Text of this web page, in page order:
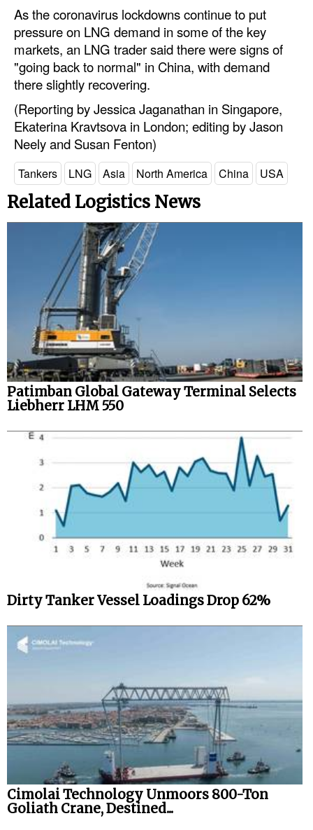
Legal
Interviews
Events
Advertise
As the coronavirus lockdowns continue to put
pressure on LNG demand in some of the key
markets, an LNG trader said there were signs of
"going back to normal" in China, with demand
there slightly recovering.
(Reporting by Jessica Jaganathan in Singapore,
Ekaterina Kravtsova in London; editing by Jason
Neely and Susan Fenton)
Tankers LNG Asia North America China USA
Related Logistics News
Patimban Global Gateway Terminal Selects
Liebherr LHM 550
Dirty Tanker Vessel Loadings Drop 62%
Cimolai Technology Unmoors 800-Ton
Goliath Crane, Destined...